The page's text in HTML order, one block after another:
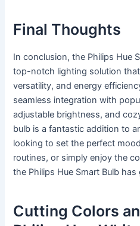
Final Thoughts
In conclusion, the Philips Hue
top-notch lighting solution
versatility, and energy
seamless integration with
adjustable brightness, and
bulb is a fantastic addition to
looking to set the perfect
routines, or simply enjoy the
the Philips Hue Smart Bulb
Cutting Colors